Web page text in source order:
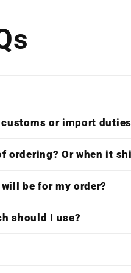
customs or import
ordering? Or when it
be for my order?
should I use?